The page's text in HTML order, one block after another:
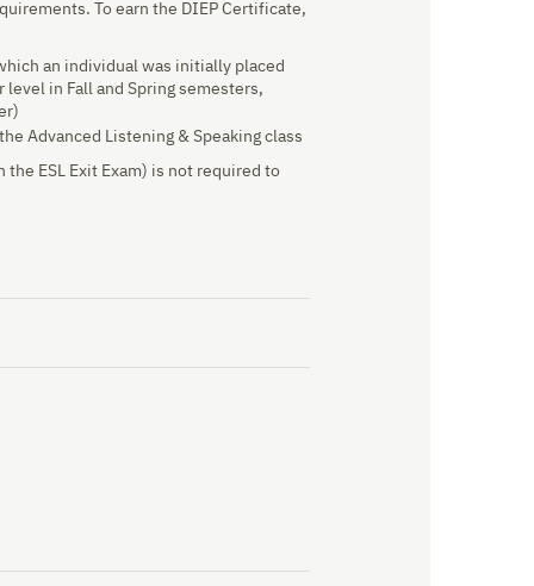
To earn the DIEP Certificate,
an individual was initially placed
in Fall and Spring semesters,
Advanced Listening & Speaking class
the ESL Exit Exam) is not required to